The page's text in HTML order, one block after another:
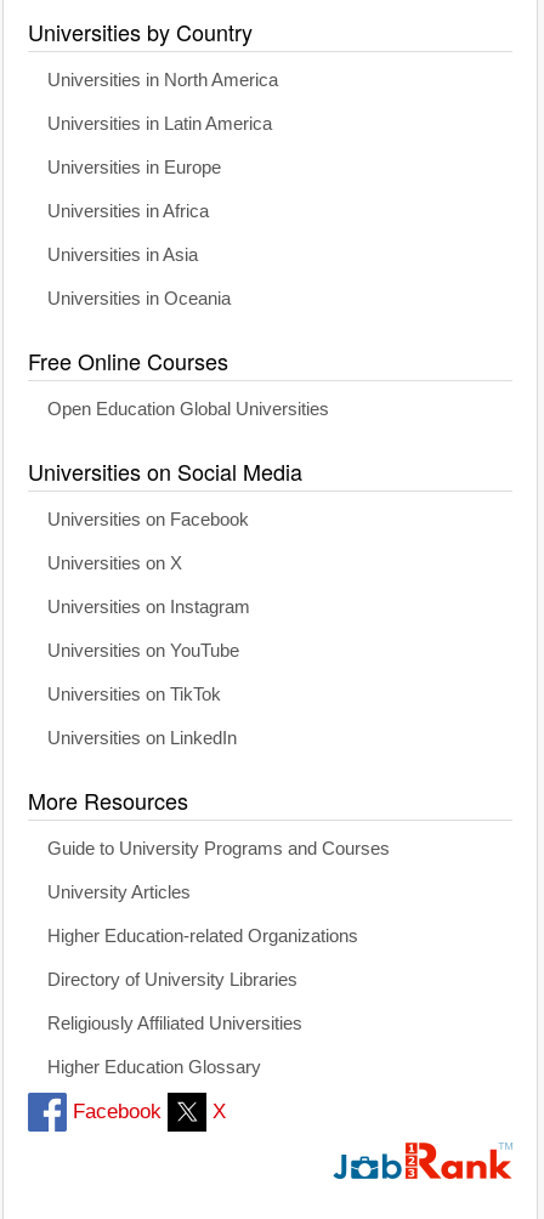
Universities by Country
Universities in North America
Universities in Latin America
Universities in Europe
Universities in Africa
Universities in Asia
Universities in Oceania
Free Online Courses
Open Education Global Universities
Universities on Social Media
Universities on Facebook
Universities on X
Universities on Instagram
Universities on YouTube
Universities on TikTok
Universities on LinkedIn
More Resources
Guide to University Programs and Courses
University Articles
Higher Education-related Organizations
Directory of University Libraries
Religiously Affiliated Universities
Higher Education Glossary
Facebook X